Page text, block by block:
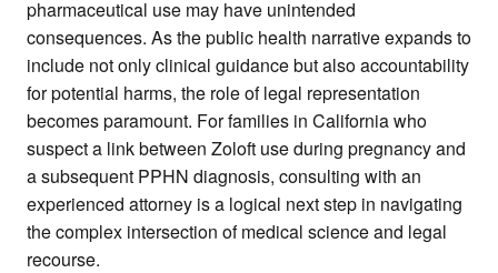
pharmaceutical use may have unintended
consequences. As the public health narrative expands to
include not only clinical guidance but also accountability
for potential harms, the role of legal representation
becomes paramount. For families in California who
suspect a link between Zoloft use during pregnancy and
a subsequent PPHN diagnosis, consulting with an
experienced attorney is a logical next step in navigating
the complex intersection of medical science and legal
recourse.